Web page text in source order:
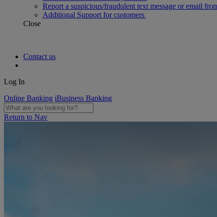
Report a suspicious/fraudulent text message or email
Additional Support for customers
Close
Contact us
Log In
Online Banking iBusiness Banking
Return to Nav